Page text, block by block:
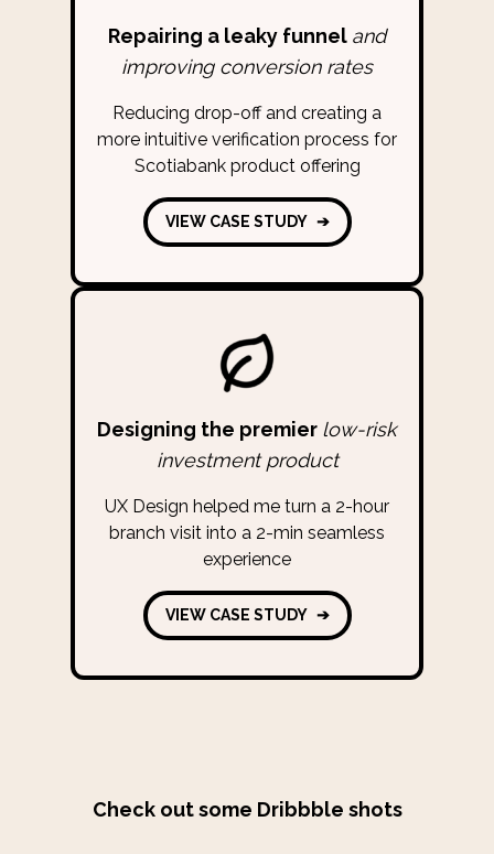
Repairing a leaky funnel and
improving conversion rates
Reducing drop-off and creating a
more intuitive verification process for
Scotiabank product offering
VIEW CASE STUDY ➔
Designing the premier low-risk
investment product
UX Design helped me turn a 2-hour
branch visit into a 2-min seamless
experience
VIEW CASE STUDY ➔
Check out some Dribbble shots